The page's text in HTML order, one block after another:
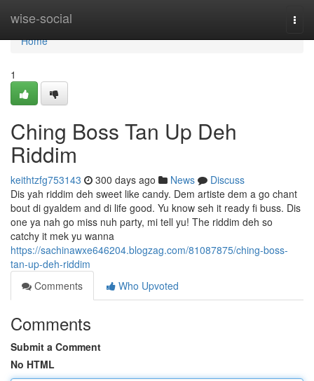
wise-social
Home
Home
1
Ching Boss Tan Up Deh
Riddim
keithtzfg753143 300 days ago News
Discuss
Dis yah riddim deh sweet like candy. Dem artiste dem a go chant
bout di gyaldem and di life good. Yu know seh it ready fi buss. Dis
one ya nah go miss nuh party, mi tell yu! The riddim deh so
catchy it mek yu wanna
https://sachinawxe646204.blogzag.com/81087875/ching-boss-
tan-up-deh-riddim
Comments
Who Upvoted
Comments
Submit a Comment
No HTML